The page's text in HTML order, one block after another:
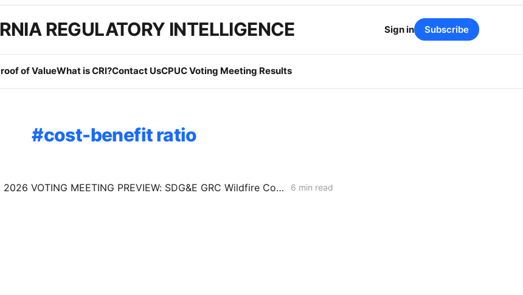
REGULATORY INTELLIGENCE
of ValueWhat is CRI?Contact UsCPUC Voting Meeting Results
Sign in Subscribe
cost-benefit ratio
CPUC JAN. 15, 2026 VOTING MEETING PREVIEW: SDG&E GRC Wildfire Costs; Non-IOU Provider of Last Resort Framework; PG&E Long-Duration Storage 6 min read